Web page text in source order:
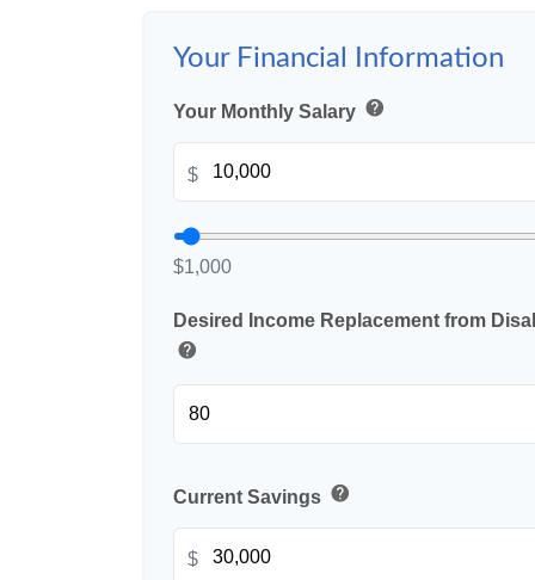
Your Financial Information
Your Monthly Salary help
$
$1,000
Desired Income Replacement from
help
Current Savings help
$